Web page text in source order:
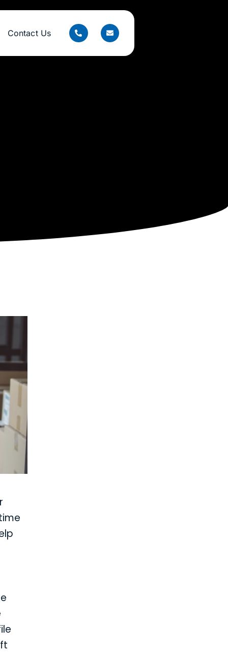
Contact Us